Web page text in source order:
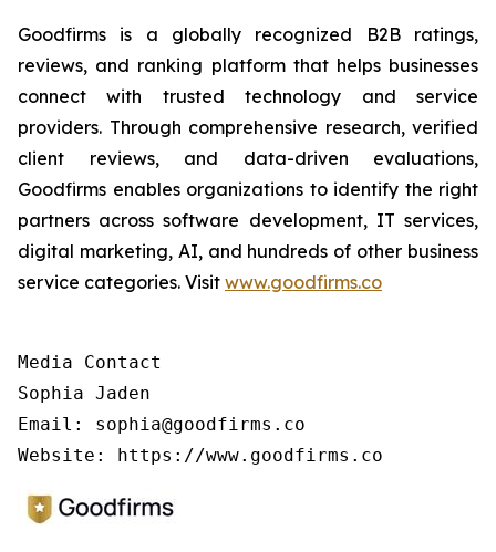
Goodfirms is a globally recognized B2B ratings,
reviews, and ranking platform that helps businesses
connect with trusted technology and service
providers. Through comprehensive research, verified
client reviews, and data-driven evaluations,
Goodfirms enables organizations to identify the right
partners across software development, IT services,
digital marketing, AI, and hundreds of other business
service categories. Visit www.goodfirms.co
Media Contact
Sophia Jaden
Email: sophia@goodfirms.co